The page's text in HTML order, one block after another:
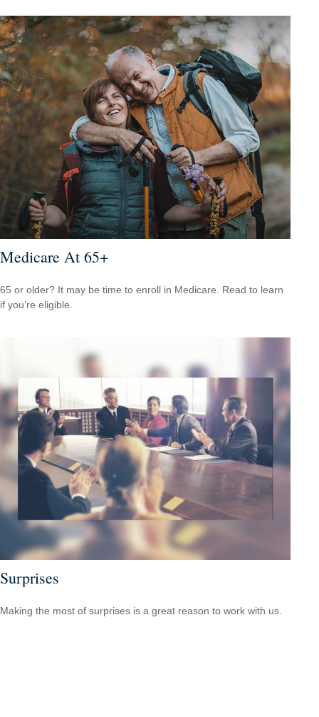
Medicare At 65+
65 or older? It may be time to enroll in Medicare. Read to learn
if you’re eligible.
Surprises
Making the most of surprises is a great reason to work with us.